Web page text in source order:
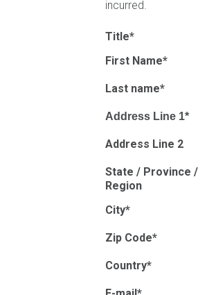
incurred.
Title*
First Name*
Last name*
Address Line 1*
Address Line 2
State / Province /
Region
City*
Zip Code*
Country*